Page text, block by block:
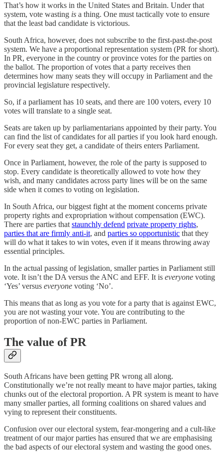
That’s how it works in the United States and Britain. Under that
system, vote wasting is a thing. One must tactically vote to ensure
that the least bad candidate is victorious.
South Africa, however, does not subscribe to the first-past-the-post
system. We have a proportional representation system (PR for short).
In PR, everyone in the country or province votes for the parties on
the ballot. The proportion of votes that a party receives then
determines how many seats they will occupy in Parliament and the
provincial legislature respectively.
So, if a parliament has 10 seats, and there are 100 voters, every 10
votes will translate to a single seat.
Seats are taken up by parliamentarians appointed by their party. You
can find the list of candidates for all parties if you look hard enough.
For every seat they get, a candidate of theirs enters Parliament.
Once in Parliament, however, the role of the party is supposed to
stop. Every candidate is theoretically allowed to vote how they
wish, and many candidates across party lines will be on the same
side when it comes to voting on legislation.
In South Africa, our biggest fight at the moment concerns private
property rights and expropriation without compensation (EWC).
There are parties that staunchly defend private property rights,
parties that are firmly anti-it, and parties so opportunistic that they
will do what it takes to win votes, even if it means throwing away
essential principles.
In the actual passing of legislation, smaller parties in Parliament still
vote. It isn’t the DA versus the ANC and EFF. It is everyone voting
‘Yes’ versus everyone voting ‘No’.
This means that as long as you vote for a party that is against EWC,
you are not wasting your vote. You are contributing to the
proportion of non-EWC parties in Parliament.
The value of PR
South Africans have been getting PR wrong all along.
Constitutionally we’re not really meant to have major parties, taking
chunks out of the electoral proportion. A PR system is meant to have
many smaller parties, all forming coalitions on shared values and
vying to represent their constituents.
Confusion over our electoral system, fear-mongering and a cult-like
treatment of our major parties has ensured that we are emphasising
the bad aspects of our electoral system and wasting the good ones.